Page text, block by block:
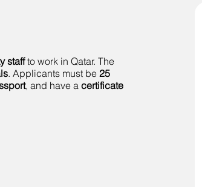
staffto work in Qatar. The
. Applicants must be 25
, and have a certificate